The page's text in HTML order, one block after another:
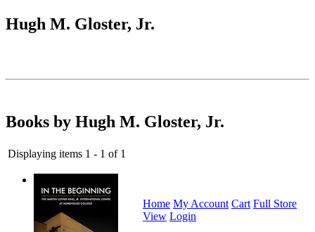
Hugh M. Gloster, Jr.
Books by Hugh M. Gloster, Jr.
Displaying items 1 - 1 of 1
Home My Account Cart Full Store
View Login